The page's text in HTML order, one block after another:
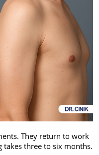
They return to work
takes three to six months.